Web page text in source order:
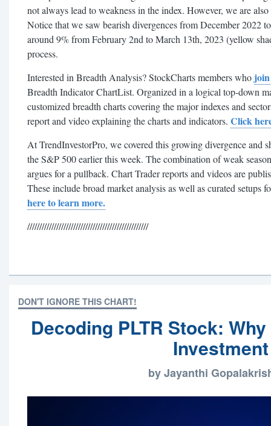
not always lead to weakness in the index. However, we are
Notice that we saw bearish divergences from December 2022
around 9% from February 2nd to March 13th, 2023 (yellow
process.
Interested in Breadth Analysis? StockCharts members who
Breadth Indicator ChartList. Organized in a logical top-down
customized breadth charts covering the major indexes and
report and video explaining the charts and indicators. Click
At TrendInvestorPro, we covered this growing divergence and
the S&P 500 earlier this week. The combination of weak
argues for a pullback. Chart Trader reports and videos are
These include broad market analysis as well as curated setups
here to learn more.
//////////////////////////////////////////////////
DON'T IGNORE THIS CHART!
Decoding PLTR Stock:
Investment
by Jayanthi